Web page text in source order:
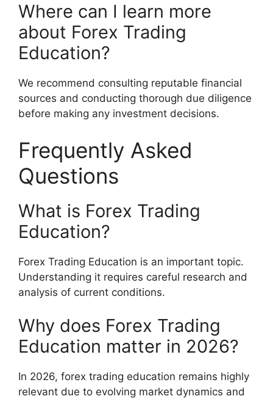
Where can I learn more
about Forex Trading
Education?
We recommend consulting reputable financial
sources and conducting thorough due diligence
before making any investment decisions.
Frequently Asked
Questions
What is Forex Trading
Education?
Forex Trading Education is an important topic.
Understanding it requires careful research and
analysis of current conditions.
Why does Forex Trading
Education matter in 2026?
In 2026, forex trading education remains highly
relevant due to evolving market dynamics and